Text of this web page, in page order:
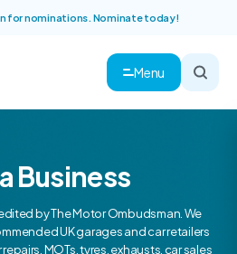
for nominations. Nominate today!
Menu
Business
by The Motor Ombudsman. We
UK garages and car retailers
MOTs, tyres, exhausts, car sales